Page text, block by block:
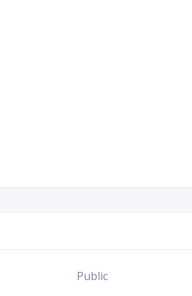
Public